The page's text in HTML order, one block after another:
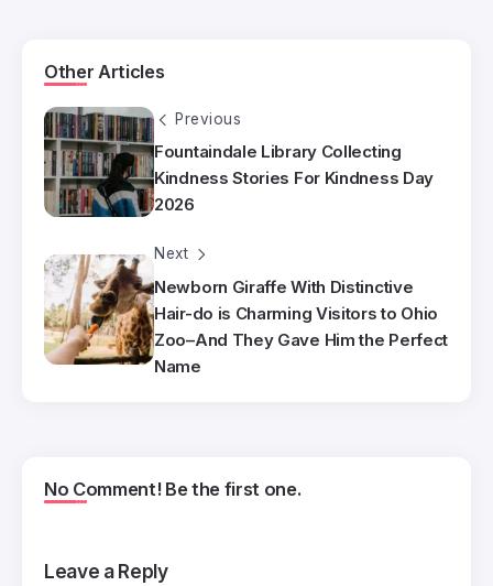
Other Articles
Previous
Fountaindale Library Collecting
Kindness Stories For Kindness Day
2026
Next
Newborn Giraffe With Distinctive
Hair-do is Charming Visitors to Ohio
Zoo–And They Gave Him the Perfect
Name
No Comment! Be the first one.
Leave a Reply